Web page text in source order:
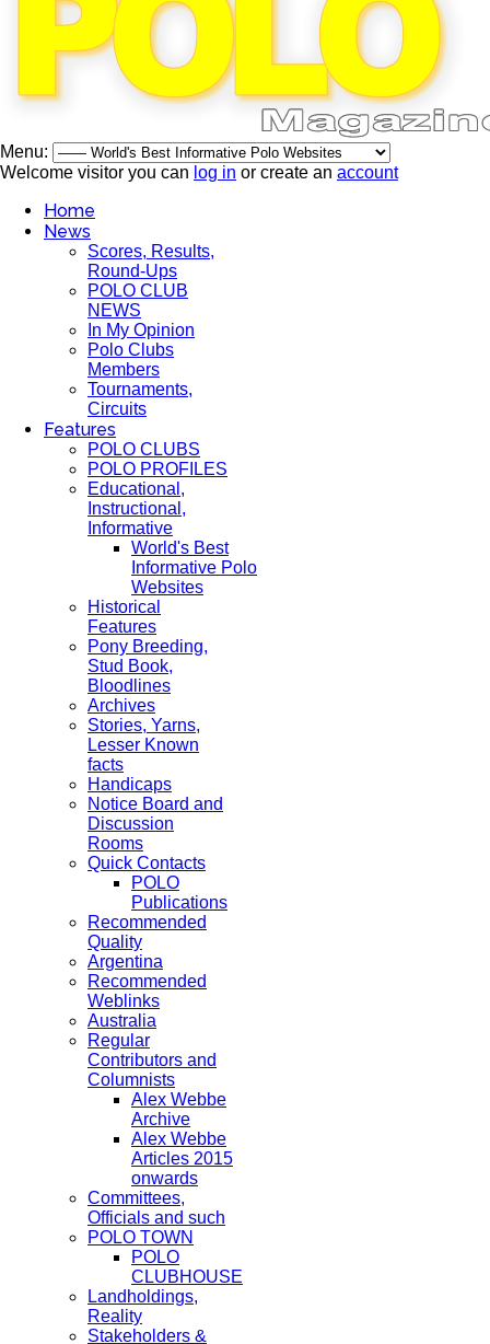
Menu:
Welcome visitor you can log in or create an account
Home
News
Scores, Results,
Round-Ups
POLO CLUB
NEWS
In My Opinion
Polo Clubs
Members
Tournaments,
Circuits
Features
POLO CLUBS
POLO PROFILES
Educational,
Instructional,
Informative
World's Best
Informative Polo
Websites
Historical
Features
Pony Breeding,
Stud Book,
Bloodlines
Archives
Stories, Yarns,
Lesser Known
facts
Handicaps
Notice Board and
Discussion
Rooms
Quick Contacts
POLO
Publications
Recommended
Quality
Argentina
Recommended
Weblinks
Australia
Regular
Contributors and
Columnists
Alex Webbe
Archive
Alex Webbe
Articles 2015
onwards
Committees,
Officials and such
POLO TOWN
POLO
CLUBHOUSE
Landholdings,
Reality
Stakeholders &